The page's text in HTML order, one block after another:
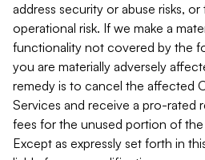
address security or abuse risks,
operational risk. If we make a
functionality not covered by the
you are materially adversely
remedy is to cancel the affected
Services and receive a pro-rated
fees for the unused portion of
Except as expressly set forth in